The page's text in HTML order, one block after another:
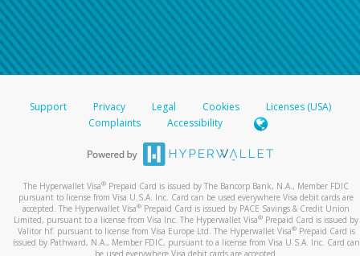
Support Privacy Legal Cookies
Licenses (USA)
Complaints
Accessibility
The Hyperwallet Visa® Prepaid Card is issued by The Bancorp Bank, N.A., Member FDIC
pursuant to license from Visa U.S.A. Inc. Card can be used everywhere Visa debit cards are
accepted. The Hyperwallet Visa® Prepaid Card is issued by PACE Savings & Credit Union
Limited, pursuant to a license from Visa Inc. The Hyperwallet Visa® Prepaid Card is issued by
Valitor hf. pursuant to license from Visa Europe Ltd. The Hyperwallet Visa®Prepaid Card is
issued by Pathward, N.A., Member FDIC, pursuant to a license from Visa U.S.A. Inc. Card can
be used everywhere Visa debit cards are accepted.